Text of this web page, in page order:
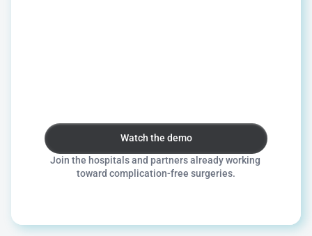
we'd love to explore how we can work together.
Watch the demo
Join the hospitals and partners already working
toward complication-free surgeries.